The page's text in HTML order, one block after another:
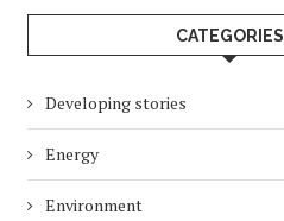
CATEGORIES
Developing stories
Energy
Environment